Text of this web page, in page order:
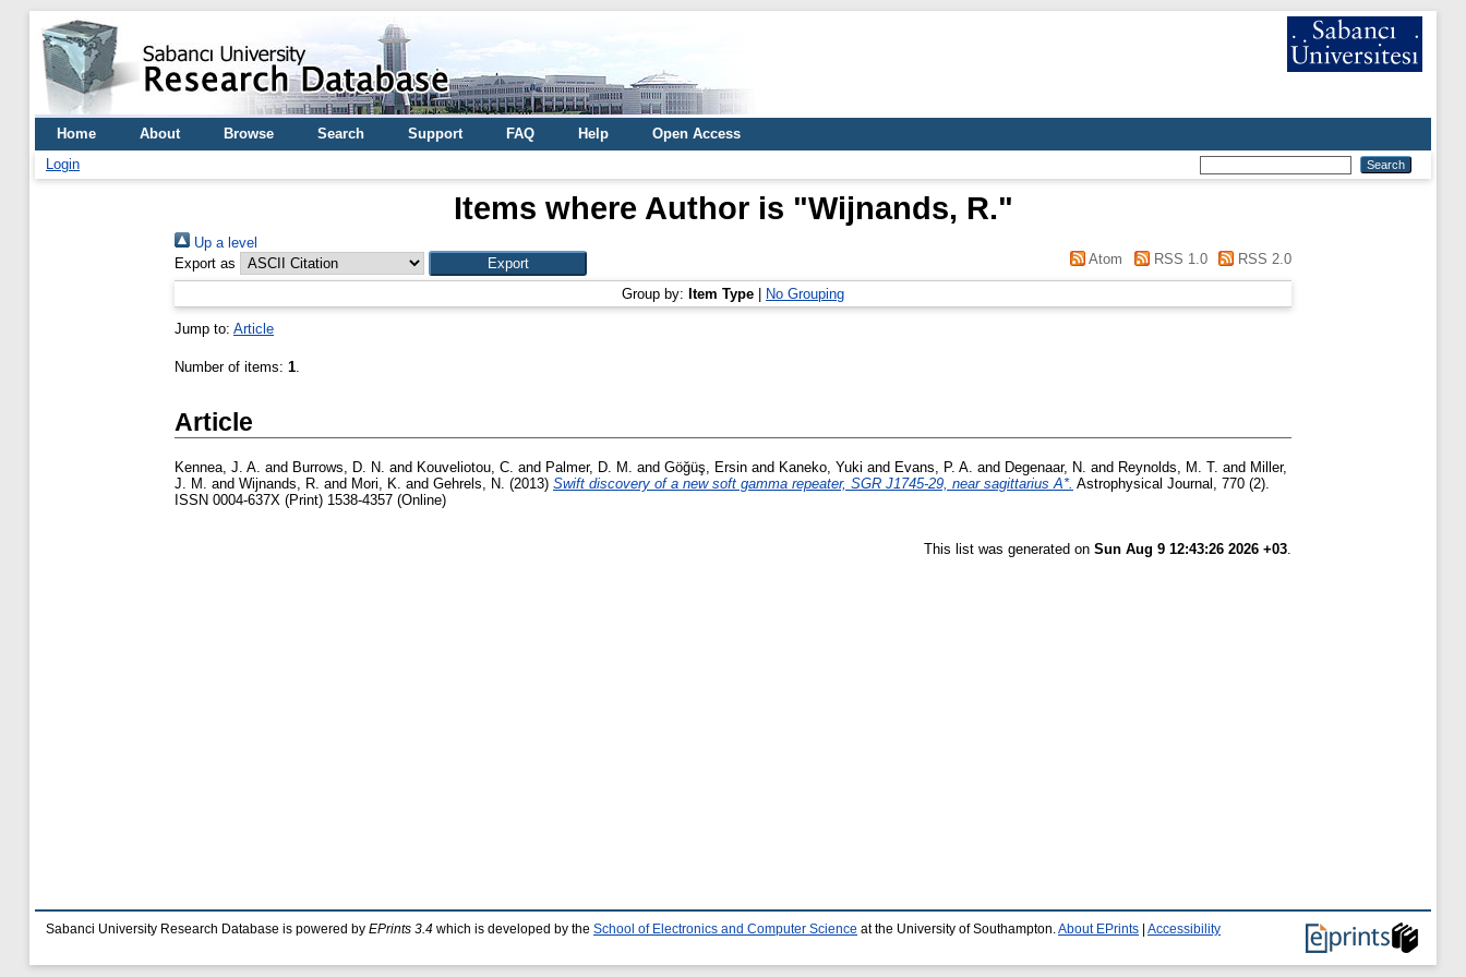
Home About Browse Search Support FAQ Help
Open Access
Login
Items where Author is "Wijnands, R."
Up a level
Export as
Atom RSS 1.0 RSS 2.0
Group by: Item Type No Grouping
Jump to: Article
Number of items: 1.
Article
Kennea, J. A. and Burrows, D. N. and Kouveliotou, C. and Palmer, D. M. and Göğüş, Ersin and Kaneko, Yuki and Evans, P. A. and Degenaar, N. and Reynolds, M. T. and Miller,
J. M. and Wijnands, R. and Mori, K. and Gehrels, N. (2013) Swift discovery of a new soft gamma repeater, SGR J1745-29, near sagittarius A*. Astrophysical Journal, 770 (2).
ISSN 0004-637X (Print) 1538-4357 (Online)
This list was generated on Sun Aug 9 12:43:26 2026 +03.
Sabanci University Research Database is powered by EPrints 3.4 which is developed by the School of Electronics and Computer Science at the University of Southampton. About EPrints Accessibility